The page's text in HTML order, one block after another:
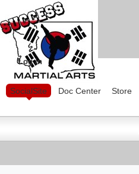
Log in
SocialSite Doc Center Store